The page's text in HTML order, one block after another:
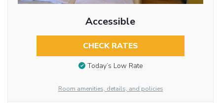
Accessible
CHECK RATES
Today’s Low Rate
Room amenities, details, and policies